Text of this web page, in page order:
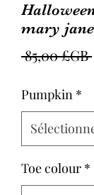
mary
85,00 £GB
Pumpkin *
Toe colour *